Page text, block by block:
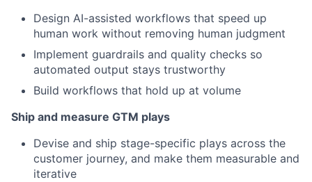
Design AI-assisted workflows that speed up
human work without removing human judgment
Implement guardrails and quality checks so
automated output stays trustworthy
Build workflows that hold up at volume
Ship and measure GTM plays
Devise and ship stage-specific plays across the
customer journey, and make them measurable and
iterative